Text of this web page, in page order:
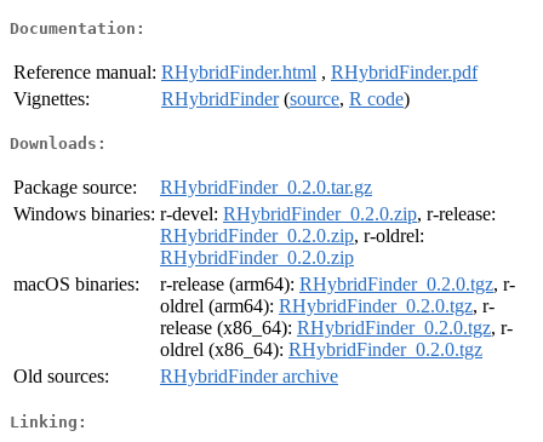
Documentation:
Reference manual: RHybridFinder.html , RHybridFinder.pdf
Vignettes:
RHybridFinder(source, R code)
Downloads:
Package source:
RHybridFinder_0.2.0.tar.gz
Windows binaries: r-devel: RHybridFinder_0.2.0.zip, r-release:
RHybridFinder_0.2.0.zip, r-oldrel:
RHybridFinder_0.2.0.zip
macOS binaries:
r-release (arm64): RHybridFinder_0.2.0.tgz, r-
oldrel (arm64): RHybridFinder_0.2.0.tgz, r-
release (x86_64): RHybridFinder_0.2.0.tgz, r-
oldrel (x86_64): RHybridFinder_0.2.0.tgz
Old sources:
RHybridFinder archive
Linking: